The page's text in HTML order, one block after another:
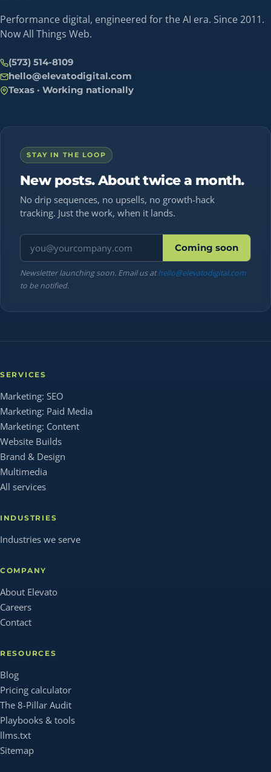
Performance digital, engineered for the AI era. Since 2011.
Now All Things Web.
(573) 514-8109
hello@elevatodigital.com
Texas · Working nationally
STAY IN THE LOOP
New posts. About twice a month.
No drip sequences, no upsells, no growth-hack
tracking. Just the work, when it lands.
Email address Coming soon
Newsletter launching soon. Email us athello@elevatodigital.com
to be notified.
SERVICES
Marketing: SEO
Marketing: Paid Media
Marketing: Content
Website Builds
Brand & Design
Multimedia
All services
INDUSTRIES
Industries we serve
COMPANY
About Elevato
Careers
Contact
RESOURCES
Blog
Pricing calculator
The 8-Pillar Audit
Playbooks & tools
llms.txt
Sitemap